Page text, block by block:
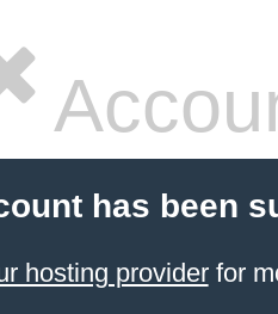
has been
hosting providerfor